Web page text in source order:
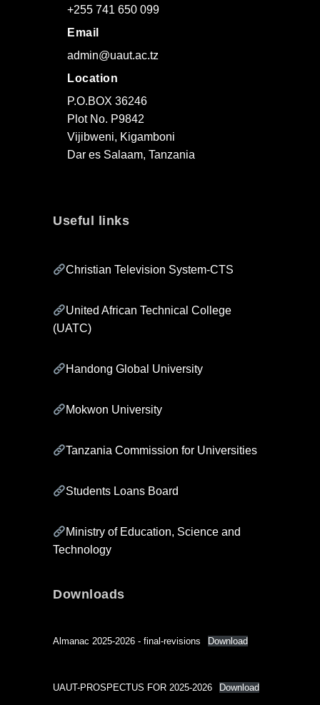
+255 741 650 099
Email
admin@uaut.ac.tz
Location
P.O.BOX 36246
Plot No. P9842
Vijibweni, Kigamboni
Dar es Salaam, Tanzania
Useful links
Christian Television System-CTS
United African Technical College
(UATC)
Handong Global University
Mokwon University
Tanzania Commission for Universities
Students Loans Board
Ministry of Education, Science and
Technology
Downloads
Almanac 2025-2026 - final-revisions Download
UAUT-PROSPECTUS FOR 2025-2026 Download